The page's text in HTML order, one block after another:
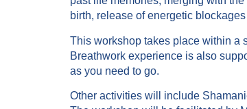
birth, release of energetic
This workshop takes place within a
Breathwork experience is also
as you need to go.
Other activities will include